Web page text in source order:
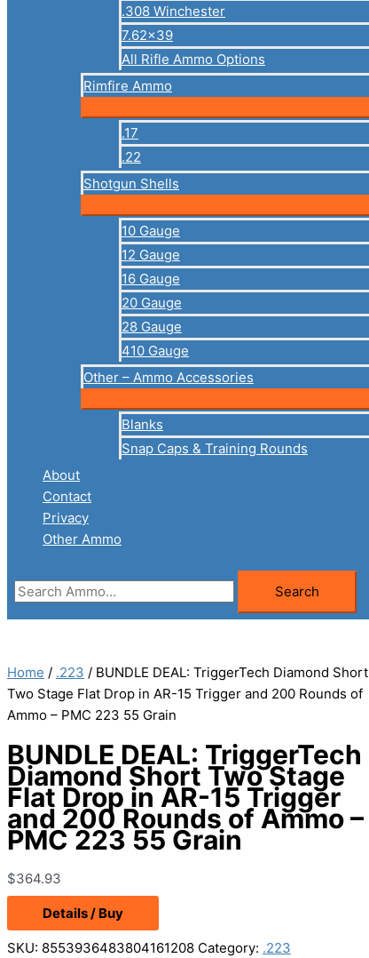
.308 Winchester
7.62×39
All Rifle Ammo Options
Rimfire Ammo
.17
.22
Shotgun Shells
10 Gauge
12 Gauge
16 Gauge
20 Gauge
28 Gauge
410 Gauge
Other – Ammo Accessories
Blanks
Snap Caps & Training Rounds
About
Contact
Privacy
Other Ammo
Search
for:
Search
Home / .223 / BUNDLE DEAL: TriggerTech Diamond Short
Two Stage Flat Drop in AR-15 Trigger and 200 Rounds of
Ammo – PMC 223 55 Grain
BUNDLE DEAL: TriggerTech
Diamond Short Two Stage
Flat Drop in AR-15 Trigger
and 200 Rounds of Ammo –
PMC 223 55 Grain
$364.93
Details / Buy
SKU: 8553936483804161208 Category: .223